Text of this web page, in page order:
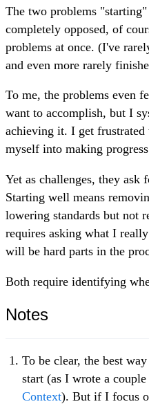
The two problems
completely opposed, of
problems at once. (I've
and even more rarely
To me, the problems even
want to accomplish, but I
achieving it. I get
myself into making
Yet as challenges, they ask
Starting well means
lowering standards but not
requires asking what I
will be hard parts in the
Both require identifying
Notes
To be clear, the best
start (as I wrote a couple
Context). But if I focus